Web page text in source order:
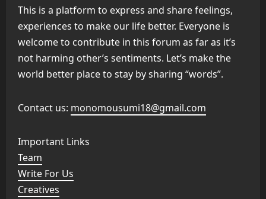
This is a platform to express and share feelings,
experiences to make our life better. Everyone is
welcome to contribute in this forum as far as it’s
not harming other’s sentiments. Let’s make the
world better place to stay by sharing “words”.
Contact us: monomousumi18@gmail.com
Important Links
Team
Write For Us
Creatives